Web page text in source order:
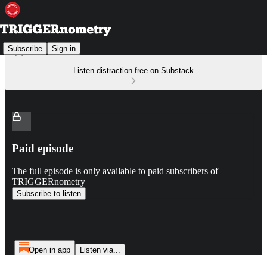
Subscribe Sign in
Listen distraction-free on Substack
Paid episode
The full episode is only available to paid subscribers of
TRIGGERnometry
Subscribe to listen
Open in app Listen via...